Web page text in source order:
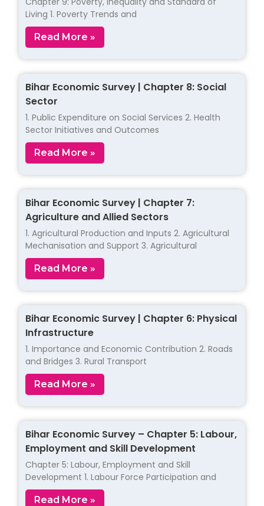
Living 1. Poverty Trends and
Read More »
Bihar Economic Survey | Chapter 8: Social
Sector
1. Public Expenditure on Social Services 2. Health
Sector Initiatives and Outcomes
Read More »
Bihar Economic Survey | Chapter 7:
Agriculture and Allied Sectors
1. Agricultural Production and Inputs 2. Agricultural
Mechanisation and Support 3. Agricultural
Read More »
Bihar Economic Survey | Chapter 6: Physical
Infrastructure
1. Importance and Economic Contribution 2. Roads
and Bridges 3. Rural Transport
Read More »
Bihar Economic Survey – Chapter 5: Labour,
Employment and Skill Development
Chapter 5: Labour, Employment and Skill
Development 1. Labour Force Participation and
Read More »